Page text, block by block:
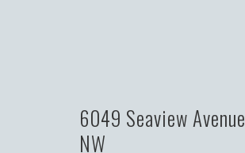
6049 Seaview Avenue
NW